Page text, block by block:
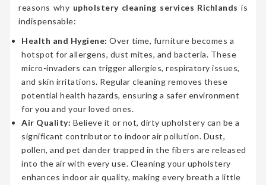
reasons why upholstery cleaning services Richlands is
indispensable:
Health and Hygiene: Over time, furniture becomes a
hotspot for allergens, dust mites, and bacteria. These
micro-invaders can trigger allergies, respiratory issues,
and skin irritations. Regular cleaning removes these
potential health hazards, ensuring a safer environment
for you and your loved ones.
Air Quality: Believe it or not, dirty upholstery can be a
significant contributor to indoor air pollution. Dust,
pollen, and pet dander trapped in the fibers are released
into the air with every use. Cleaning your upholstery
enhances indoor air quality, making every breath a little